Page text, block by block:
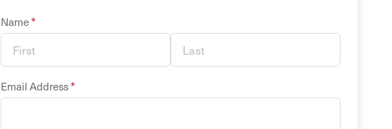
Name*
Email Address*